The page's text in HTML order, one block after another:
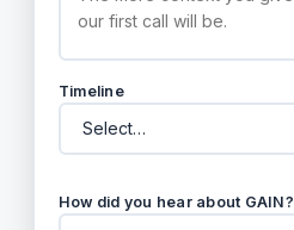
Timeline
How did you hear about GAIN?